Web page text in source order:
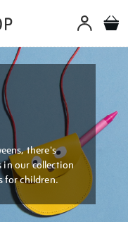
there's
in our collection
for children.